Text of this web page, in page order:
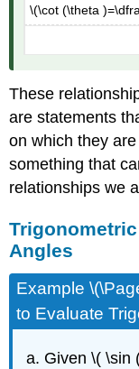
\(\cot (\theta
These
are statements
on which they
something that
relationships we
Angles
Example
to Evaluate
Given \( \sin